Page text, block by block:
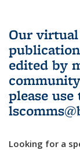
Our
edited by
please use
Looking for a